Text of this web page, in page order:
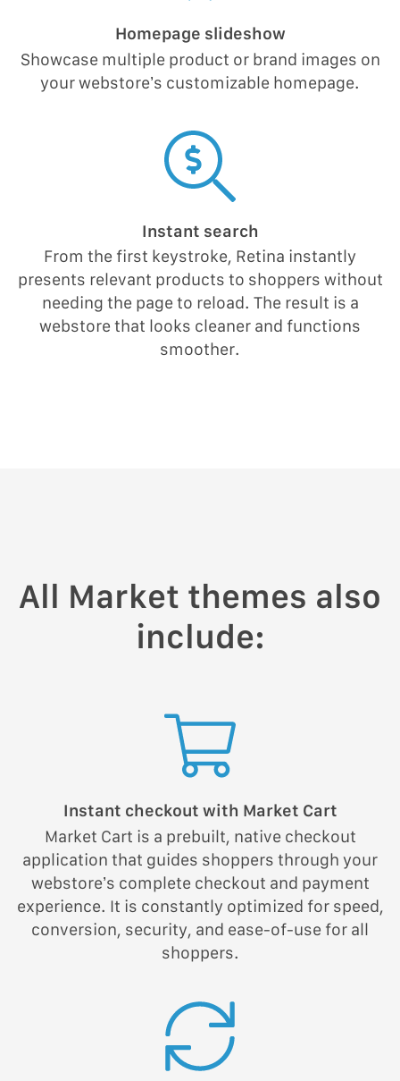
Homepage slideshow
Showcase multiple product or brand images on
your webstore’s customizable homepage.
Instant search
From the first keystroke, Retina instantly
presents relevant products to shoppers without
needing the page to reload. The result is a
webstore that looks cleaner and functions
smoother.
All Market themes also
include:
Instant checkout with Market Cart
Market Cart is a prebuilt, native checkout
application that guides shoppers through your
webstore’s complete checkout and payment
experience. It is constantly optimized for speed,
conversion, security, and ease-of-use for all
shoppers.